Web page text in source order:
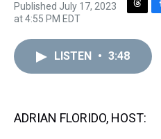
Published July 17, 2023
at 4:55 PM EDT
T
r
e
F
e
LISTEN • 3:48
ADRIAN FLORIDO, HOST: